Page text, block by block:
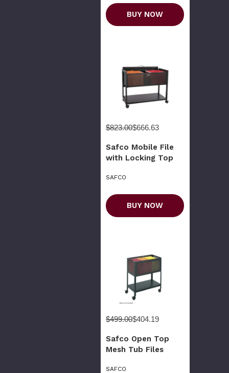
BUY NOW
$823.00$666.63
Safco Mobile File
with Locking Top
SAFCO
BUY NOW
$499.00$404.19
Safco Open Top
Mesh Tub Files
SAFCO